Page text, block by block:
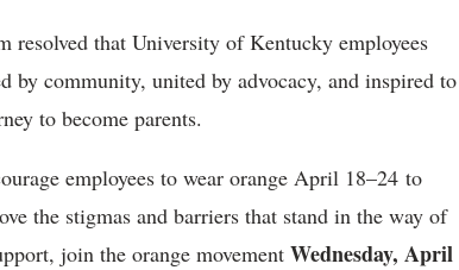
resolved that University of Kentucky employees
by community, united by advocacy, and inspired to
to become parents.
employees to wear orange April 18–24 to
the stigmas and barriers that stand in the way of
join the orange movement Wednesday, April